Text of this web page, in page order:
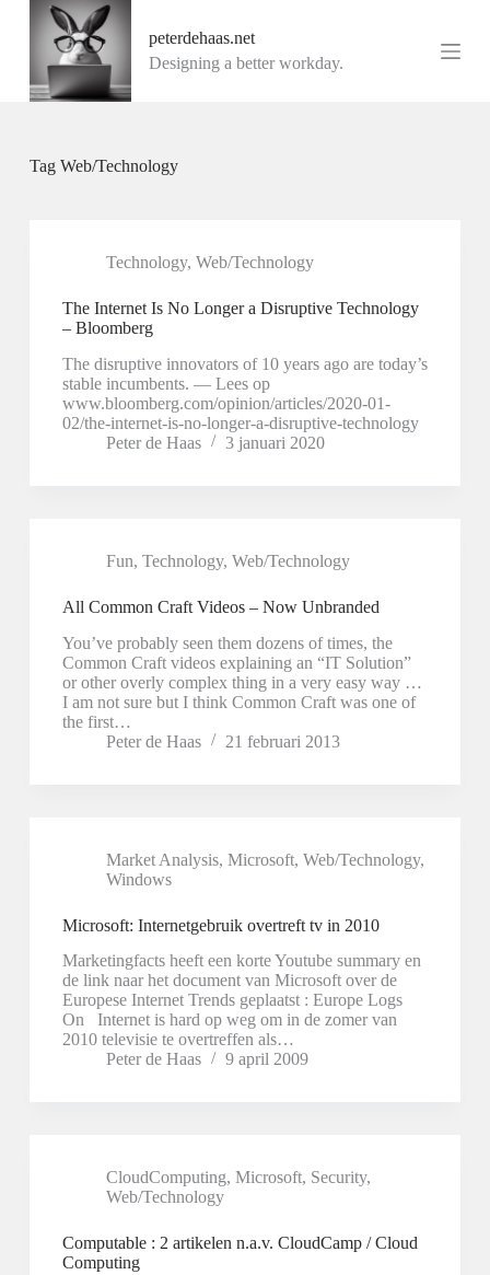
peterdehaas.net
Designing a better workday.
TagWeb/Technology
Technology, Web/Technology
The Internet Is No Longer a Disruptive Technology
– Bloomberg
The disruptive innovators of 10 years ago are today’s
stable incumbents. — Lees op
www.bloomberg.com/opinion/articles/2020-01-
02/the-internet-is-no-longer-a-disruptive-technology
Peter de Haas
3 januari 2020
Fun, Technology, Web/Technology
All Common Craft Videos – Now Unbranded
You’ve probably seen them dozens of times, the
Common Craft videos explaining an “IT Solution”
or other overly complex thing in a very easy way …
I am not sure but I think Common Craft was one of
the first…
Peter de Haas
21 februari 2013
Market Analysis, Microsoft, Web/Technology,
Windows
Microsoft: Internetgebruik overtreft tv in 2010
Marketingfacts heeft een korte Youtube summary en
de link naar het document van Microsoft over de
Europese Internet Trends geplaatst : Europe Logs
On Internet is hard op weg om in de zomer van
2010 televisie te overtreffen als…
Peter de Haas
9 april 2009
CloudComputing, Microsoft, Security,
Web/Technology
Computable : 2 artikelen n.a.v. CloudCamp / Cloud
Computing